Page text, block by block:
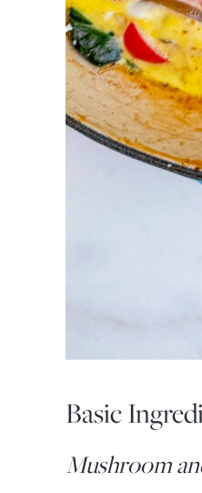
Basic
Mushroom